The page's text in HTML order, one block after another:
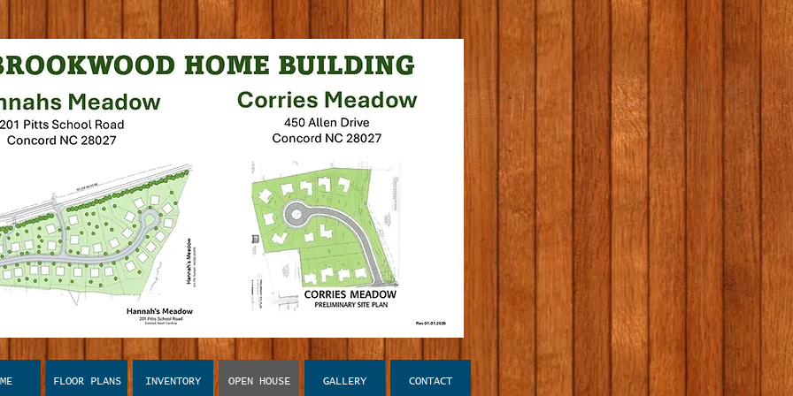
FLOOR PLANS INVENTORY OPEN HOUSE GALLERY CONTACT